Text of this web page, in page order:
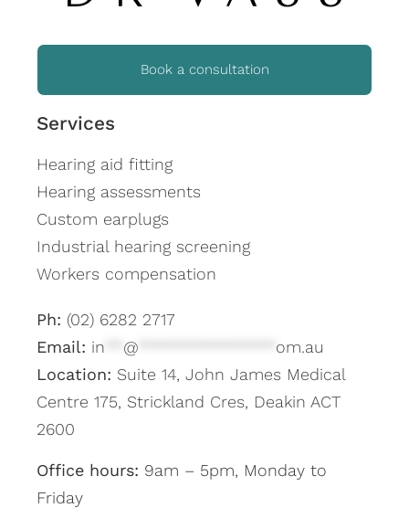
Book a consultation
Services
Hearing aid fitting
Hearing assessments
Custom earplugs
Industrial hearing screening
Workers compensation
Ph: (02) 6282 2717
Email: in @
om.au
Location: Suite 14, John James Medical
Centre 175, Strickland Cres, Deakin ACT
2600
Office hours: 9am – 5pm, Monday to
Friday